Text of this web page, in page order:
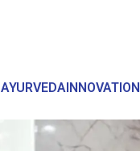
AYURVEDAINNOVATION